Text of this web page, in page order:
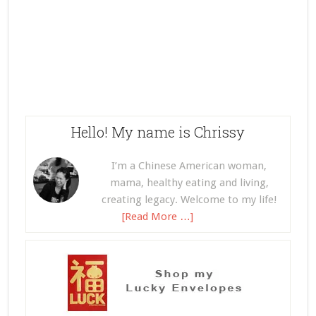
Hello! My name is Chrissy
I’m a Chinese American woman,
mama, healthy eating and living,
creating legacy. Welcome to my life!
[Read More …]